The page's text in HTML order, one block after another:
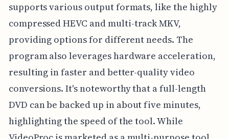
supports various output formats, like the highly
compressed HEVC and multi-track MKV,
providing options for different needs. The
program also leverages hardware acceleration,
resulting in faster and better-quality video
conversions. It's noteworthy that a full-length
DVD can be backed up in about five minutes,
highlighting the speed of the tool. While